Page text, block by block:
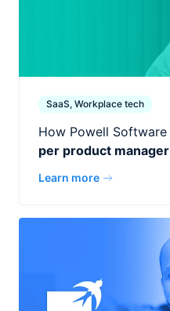
SaaS, Workplace tech
How Powell Software
per product manager
Learn more